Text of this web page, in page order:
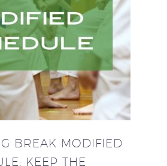
BREAK MODIFIED
KEEP THE